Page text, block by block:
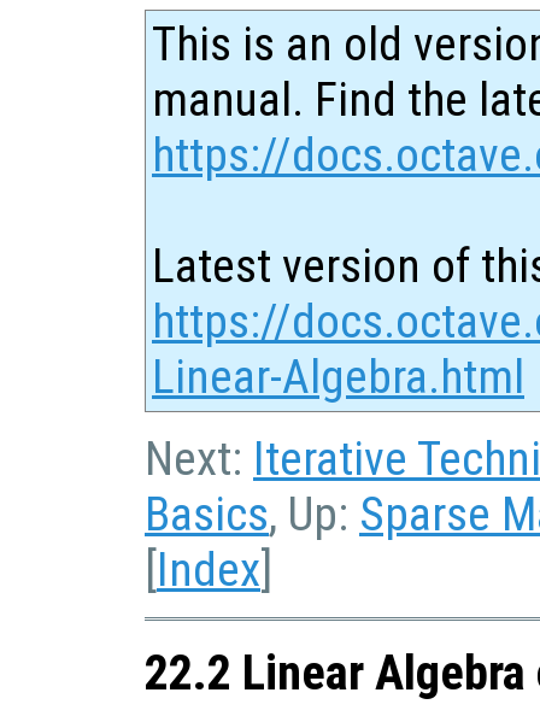
This is an old
manual. Find the
https://
Latest version of
https://
Linear-Algebra.html
Next: Iterative
Basics, Up: Sparse
[Index]
22.2 Linear